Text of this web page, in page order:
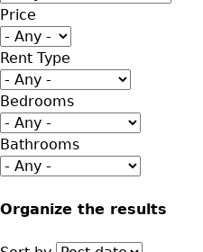
Price
Rent Type
Bedrooms
Bathrooms
Organize the results